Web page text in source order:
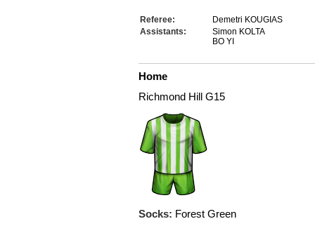
Referee:
Demetri KOUGIAS
Assistants:
Simon KOLTA
BO YI
Home
Richmond Hill G15
Socks: Forest Green